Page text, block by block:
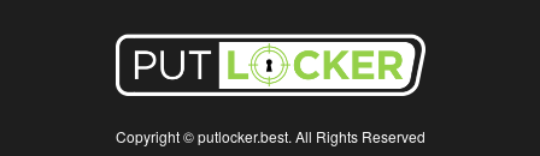
Copyright © putlocker.best. All Rights Reserved